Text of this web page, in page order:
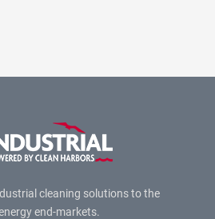
cleaning solutions to the
end-markets.